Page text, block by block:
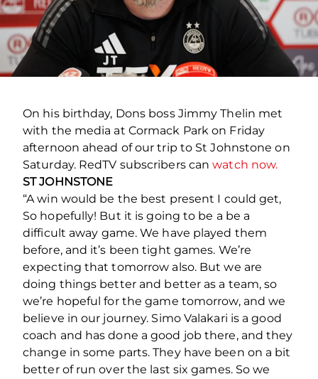
On his birthday, Dons boss Jimmy Thelin met
with the media at Cormack Park on Friday
afternoon ahead of our trip to St Johnstone on
Saturday. RedTV subscribers canwatch now.
ST JOHNSTONE
“A win would be the best present I could get,
So hopefully! But it is going to be a be a
difficult away game. We have played them
before, and it’s been tight games. We’re
expecting that tomorrow also. But we are
doing things better and better as a team, so
we’re hopeful for the game tomorrow, and we
believe in our journey. Simo Valakari is a good
coach and has done a good job there, and they
change in some parts. They have been on a bit
better of run over the last six games. So we